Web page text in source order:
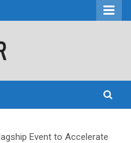
Event to Accelerate